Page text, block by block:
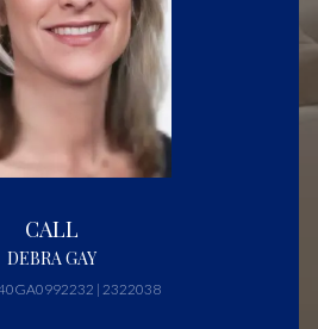
CALL
DEBRA GAY
| 2322038